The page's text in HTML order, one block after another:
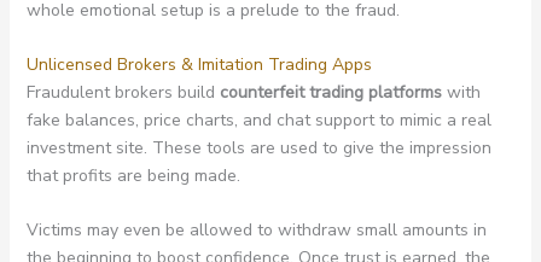
whole emotional setup is a prelude to the fraud.
Unlicensed Brokers & Imitation Trading Apps
Fraudulent brokers build counterfeit trading platformswith
fake balances, price charts, and chat support to mimic a real
investment site. These tools are used to give the impression
that profits are being made.
Victims may even be allowed to withdraw small amounts in